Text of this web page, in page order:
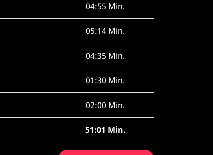
04:55 Min.
05:14 Min.
04:35 Min.
01:30 Min.
02:00 Min.
51:01 Min.